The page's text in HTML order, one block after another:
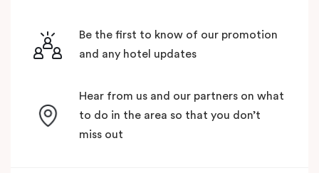
Be the first to know of our promotion
and any hotel updates
Hear from us and our partners on what
to do in the area so that you don’t
miss out